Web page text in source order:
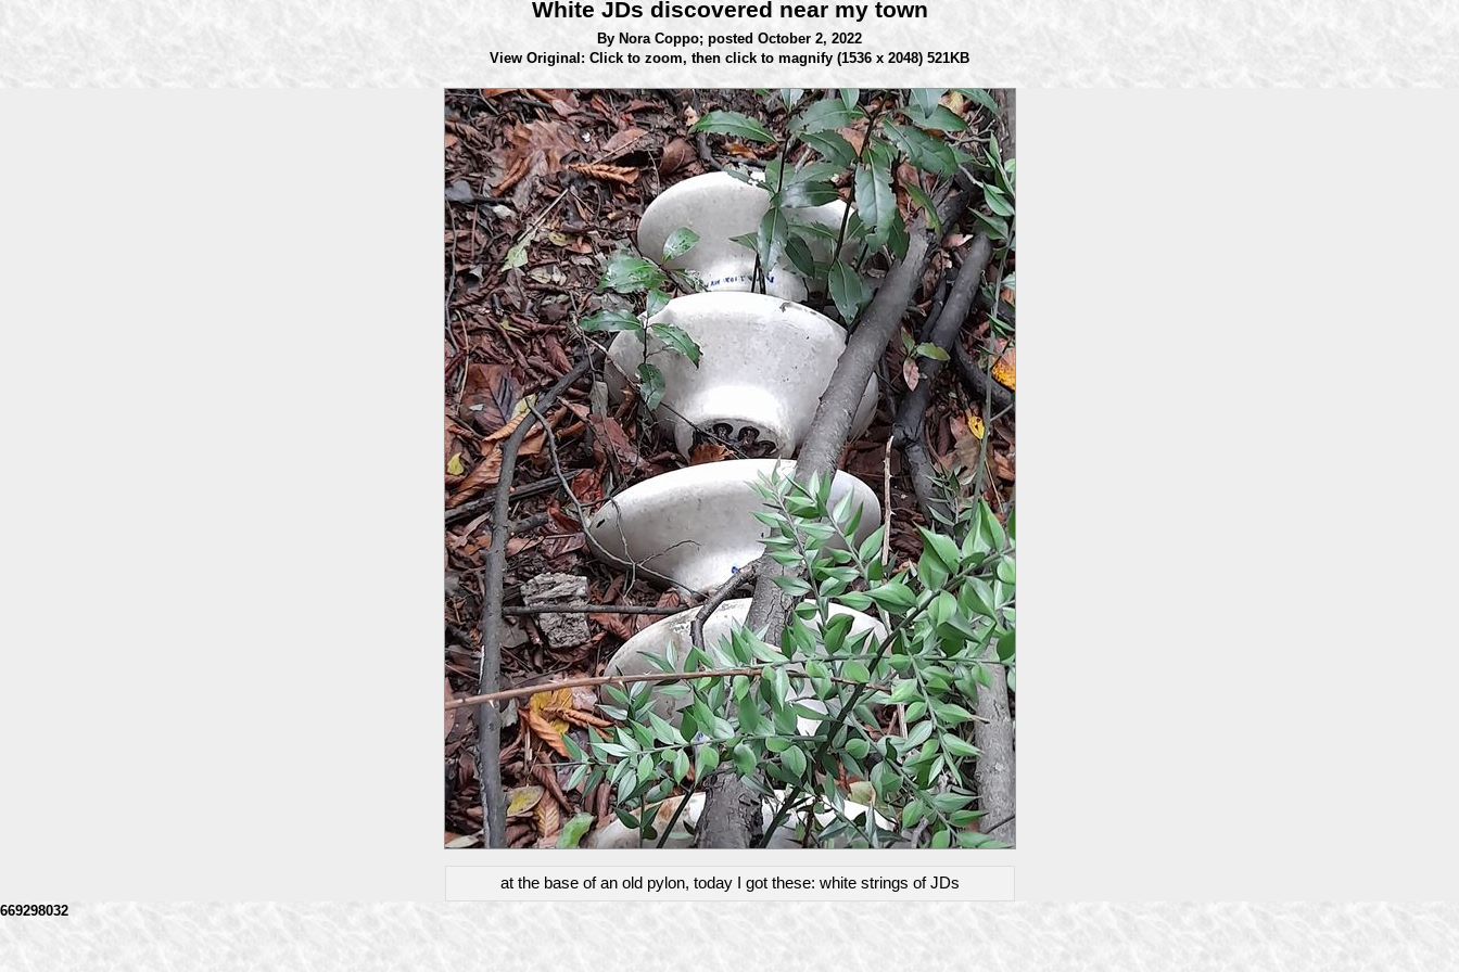
White JDs discovered near my town
By Nora Coppo; posted October 2, 2022
View Original: Click to zoom, then click to magnify (1536 x 2048) 521KB
at the base of an old pylon, today I got these: white strings of JDs
669298032